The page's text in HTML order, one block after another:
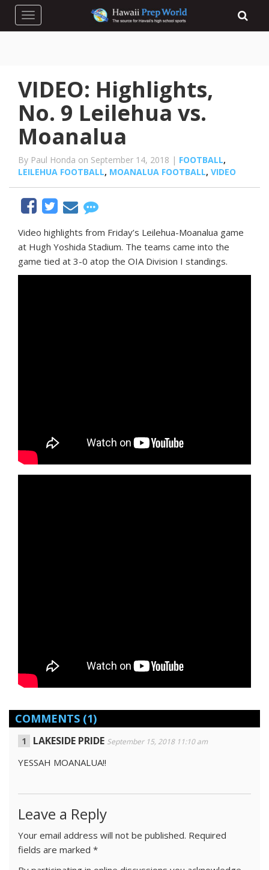
Toggle navigation
VIDEO: Highlights,
No. 9 Leilehua vs.
Moanalua
By Paul Honda on September 14, 2018 | FOOTBALL,
LEILEHUA FOOTBALL, MOANALUA FOOTBALL, VIDEO
Video highlights from Friday’s Leilehua-Moanalua game
at Hugh Yoshida Stadium. The teams came into the
game tied at 3-0 atop the OIA Division I standings.
COMMENTS (1)
LAKESIDE PRIDE September 15, 2018 11:10 am
YESSAH MOANALUA!!
Leave a Reply
Your email address will not be published. Required
fields are marked *